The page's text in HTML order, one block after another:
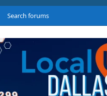
Search forums